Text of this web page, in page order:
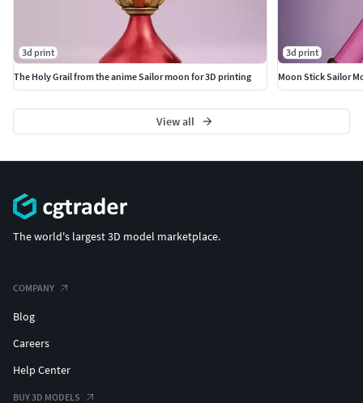
3d print
The Holy Grail from the anime Sailor moon for 3D printing
3d print
Moon Stick Sailor
View all
The world's largest 3D model marketplace.
COMPANY
Blog
Careers
Help Center
BUY 3D MODELS